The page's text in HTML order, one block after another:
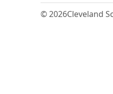
© 2026Cleveland